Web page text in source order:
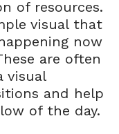
of resources.
visual that
now
are often
visual
and help
of the day.